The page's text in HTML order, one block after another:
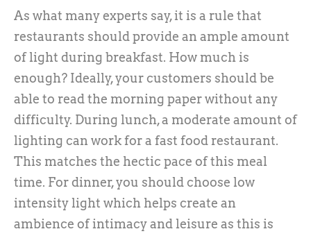
As what many experts say, it is a rule that
restaurants should provide an ample amount
of light during breakfast. How much is
enough? Ideally, your customers should be
able to read the morning paper without any
difficulty. During lunch, a moderate amount of
lighting can work for a fast food restaurant.
This matches the hectic pace of this meal
time. For dinner, you should choose low
intensity light which helps create an
ambience of intimacy and leisure as this is